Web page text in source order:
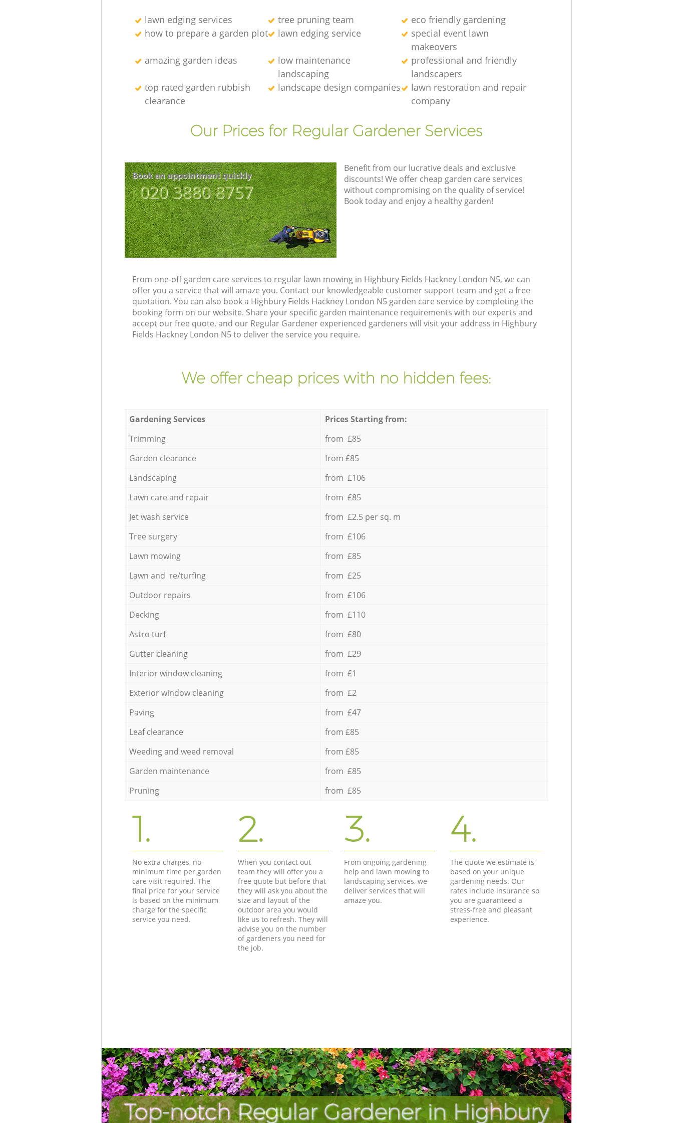
lawn edging services tree pruning team
eco friendly gardening
how to prepare a garden plot
lawn edging service
special event lawn
makeovers
amazing garden ideas
low maintenance
landscaping
professional and friendly
landscapers
top rated garden rubbish
clearance
landscape design companies
lawn restoration and repair
company
Our Prices for Regular Gardener Services
Book an appointment quickly
‎020 3880 8757
Benefit from our lucrative deals and exclusive
discounts! We offer cheap garden care services
without compromising on the quality of service!
Book today and enjoy a healthy garden!
From one-off garden care services to regular lawn mowing in Highbury Fields Hackney London N5, we can
offer you a service that will amaze you. Contact our knowledgeable customer support team and get a free
quotation. You can also book a Highbury Fields Hackney London N5 garden care service by completing the
booking form on our website. Share your specific garden maintenance requirements with our experts and
accept our free quote, and our Regular Gardener experienced gardeners will visit your address in Highbury
Fields Hackney London N5 to deliver the service you require.
We offer cheap prices with no hidden fees:
Gardening Services
Prices Starting from:
Trimming
from £85
Garden clearance
from £85
Landscaping
from £106
Lawn care and repair
from £85
Jet wash service
from £2.5 per sq. m
Tree surgery
from £106
Lawn mowing
from £85
Lawn and re/turfing
from £25
Outdoor repairs
from £106
Decking
from £110
Astro turf
from £80
Gutter cleaning
from £29
Interior window cleaning
from £1
Exterior window cleaning
from £2
Paving
from £47
Leaf clearance
from £85
Weeding and weed removal
from £85
Garden maintenance
from £85
Pruning
from £85
1.
No extra charges, no
minimum time per garden
care visit required. The
final price for your service
is based on the minimum
charge for the specific
service you need.
2.
When you contact out
team they will offer you a
free quote but before that
they will ask you about the
size and layout of the
outdoor area you would
like us to refresh. They will
advise you on the number
of gardeners you need for
the job.
3.
From ongoing gardening
help and lawn mowing to
landscaping services, we
deliver services that will
amaze you.
4.
The quote we estimate is
based on your unique
gardening needs. Our
rates include insurance so
you are guaranteed a
stress-free and pleasant
experience.
Top-notch Regular Gardener in Highbury